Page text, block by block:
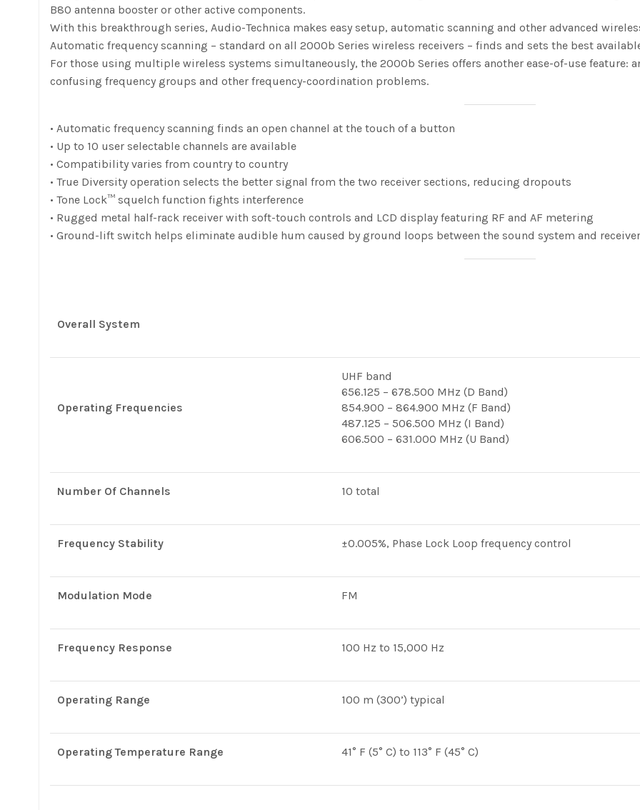
B80 antenna booster or other active components.
With this breakthrough series, Audio-Technica makes easy setup, automatic scanning and other advanced
Automatic frequency scanning – standard on all 2000b Series wireless receivers – finds and sets the best
For those using multiple wireless systems simultaneously, the 2000b Series offers another ease-of-use feature:
confusing frequency groups and other frequency-coordination problems.
• Automatic frequency scanning finds an open channel at the touch of a button
• Up to 10 user selectable channels are available
• Compatibility varies from country to country
• True Diversity operation selects the better signal from the two receiver sections, reducing dropouts
• Tone Lock™ squelch function fights interference
• Rugged metal half-rack receiver with soft-touch controls and LCD display featuring RF and AF metering
• Ground-lift switch helps eliminate audible hum caused by ground loops between the sound system and receiver
Overall System
Operating Frequencies
UHF band
656.125 – 678.500 MHz (D Band)
854.900 – 864.900 MHz (F Band)
487.125 – 506.500 MHz (I Band)
606.500 – 631.000 MHz (U Band)
Number Of Channels 10 total
Frequency Stability ±0.005%, Phase Lock Loop frequency control
Modulation Mode FM
Frequency Response 100 Hz to 15,000 Hz
Operating Range 100 m (300’) typical
Operating Temperature Range 41° F (5° C) to 113° F (45° C)